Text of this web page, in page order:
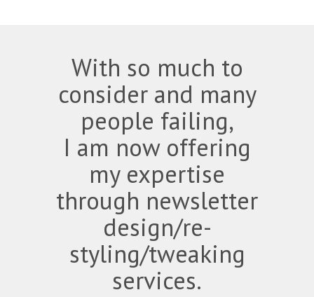
With so much to
consider and many
people failing,
I am now offering
my expertise
through newsletter
design/re-
styling/tweaking
services.